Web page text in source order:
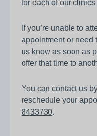
for each of our clinics
If you’re unable to
appointment or need
us know as soon as
offer that time to
You can contact us
reschedule your
8433730.